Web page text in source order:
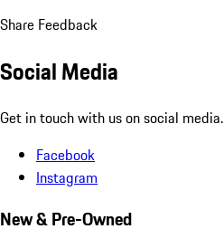
Share Feedback
Social Media
Get in touch with us on social media.
Facebook
Instagram
New & Pre-Owned